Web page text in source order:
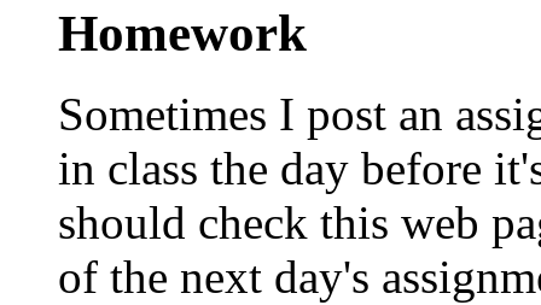
Homework
Sometimes I post an
in class the day before
should check this web
of the next day's